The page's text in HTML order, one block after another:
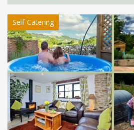
Self-Catering